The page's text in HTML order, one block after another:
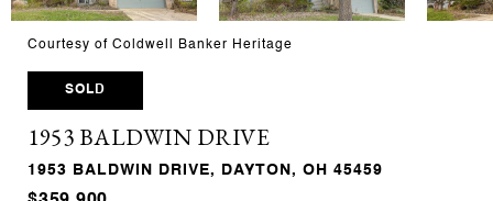
Courtesy of Coldwell Banker Heritage
SOLD
1953 BALDWIN DRIVE
1953 BALDWIN DRIVE, DAYTON, OH 45459